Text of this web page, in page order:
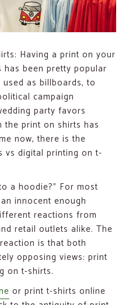
Having a print on your
has been pretty popular
as billboards, to
campaign
party favors
the print on shirts has
now, there is the
vs digital printing on t-
a hoodie?” For most
innocent enough
reactions from
retail outlets alike. The
is that both
opposing views: print
on t-shirts.
or print t-shirts online